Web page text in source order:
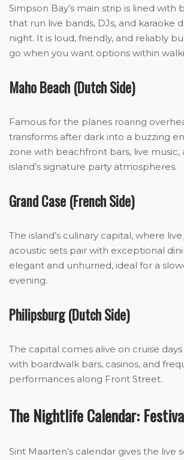
Simpson Bay’s main strip is lined with
that run live bands, DJs, and karaoke
night. It is loud, friendly, and reliably
go when you want options within
Maho Beach (Dutch Side)
Famous for the planes roaring
transforms after dark into a buzzing
zone with beachfront bars, live music,
island’s signature party atmospheres.
Grand Case (French Side)
The island’s culinary capital, where
acoustic sets pair with exceptional
elegant and unhurried, ideal for a
evening.
Philipsburg (Dutch Side)
The capital comes alive on cruise
with boardwalk bars, casinos, and
performances along Front Street.
The Nightlife Calendar:
Sint Maarten’s calendar gives the live